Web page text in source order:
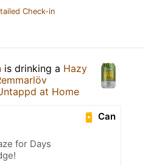
Check-in
is drinking a Hazy
at Home
Can
for Days